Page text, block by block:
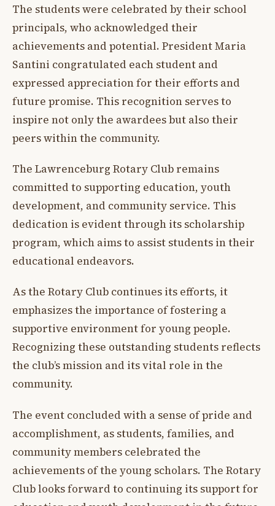
The students were celebrated by their school
principals, who acknowledged their
achievements and potential. President Maria
Santini congratulated each student and
expressed appreciation for their efforts and
future promise. This recognition serves to
inspire not only the awardees but also their
peers within the community.
The Lawrenceburg Rotary Club remains
committed to supporting education, youth
development, and community service. This
dedication is evident through its scholarship
program, which aims to assist students in their
educational endeavors.
As the Rotary Club continues its efforts, it
emphasizes the importance of fostering a
supportive environment for young people.
Recognizing these outstanding students reflects
the club’s mission and its vital role in the
community.
The event concluded with a sense of pride and
accomplishment, as students, families, and
community members celebrated the
achievements of the young scholars. The Rotary
Club looks forward to continuing its support for